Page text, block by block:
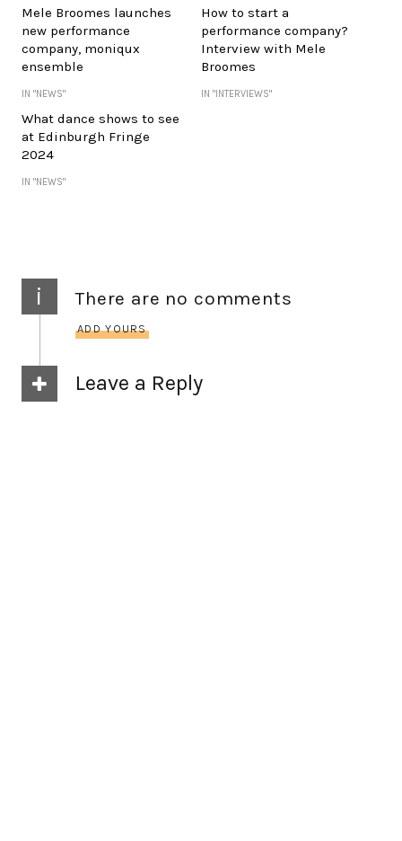
Mele Broomes launches
new performance
company, moniqux
ensemble
IN "NEWS"
How to start a
performance company?
Interview with Mele
Broomes
IN "INTERVIEWS"
What dance shows to see
at Edinburgh Fringe
2024
IN "NEWS"
i There are no comments
ADD YOURS
Leave a Reply